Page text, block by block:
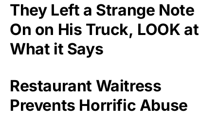
They Left a Strange Note
On on His Truck, LOOK at
What it Says
Restaurant Waitress
Prevents Horrific Abuse